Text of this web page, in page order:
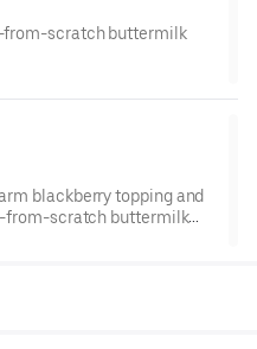
from-scratch buttermilk
blackberry topping and
buttermilk